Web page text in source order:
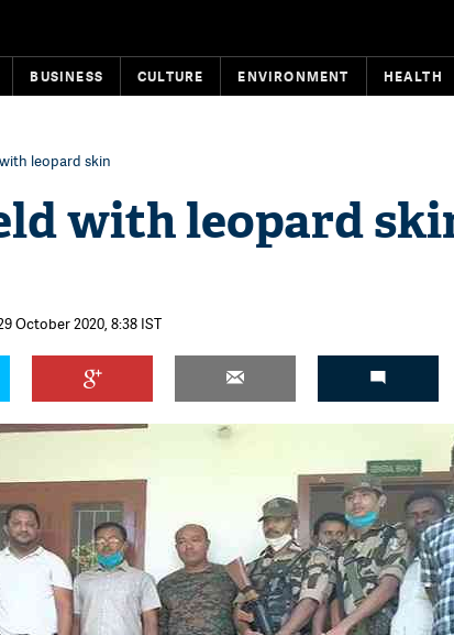
BUSINESS CULTURE ENVIRONMENT HEALTH
leopard skin
with leopard
October 2020, 8:38 IST